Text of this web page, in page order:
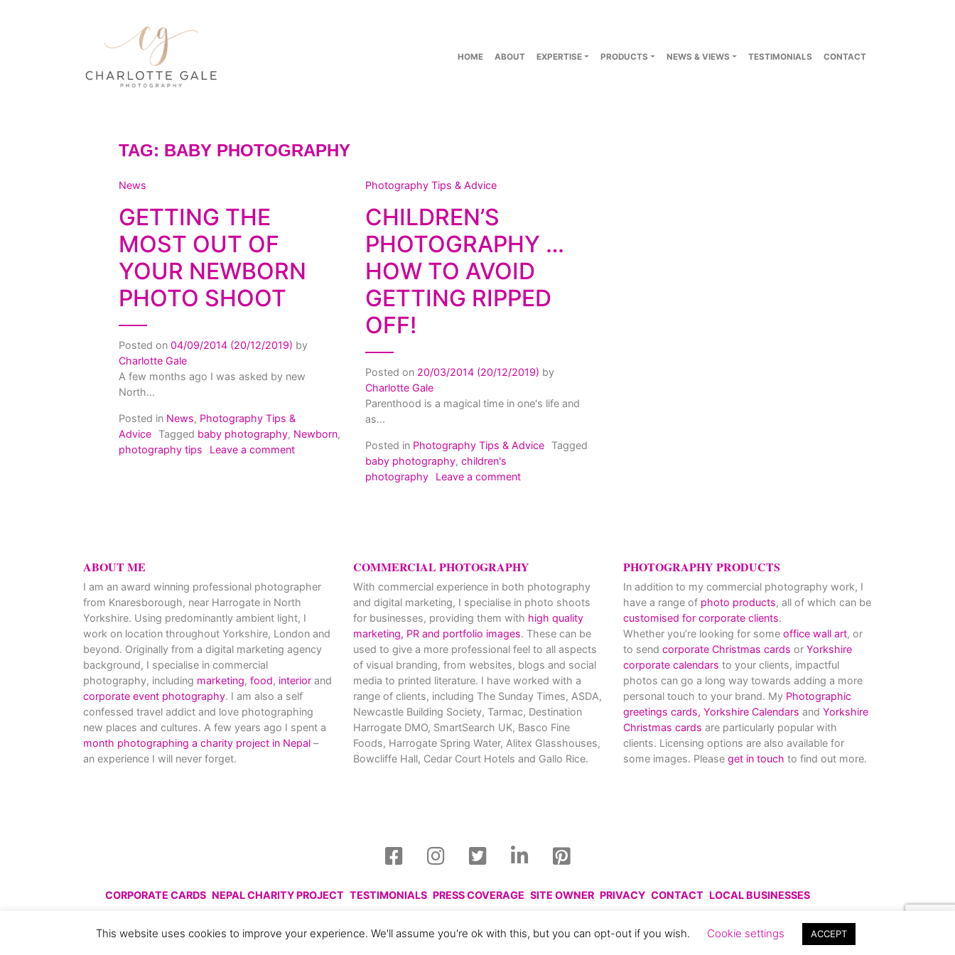
HOME ABOUT EXPERTISE PRODUCTS NEWS & VIEWS TESTIMONIALS CONTACT
TAG: BABY PHOTOGRAPHY
News
GETTING THE
MOST OUT OF
YOUR NEWBORN
PHOTO SHOOT
Posted on 04/09/2014 (20/12/2019) by
Charlotte Gale
A few months ago I was asked by new
North...
Posted in News, Photography Tips &
Advice Tagged baby photography, Newborn,
photography tips
Leave a commenton Getting the most out of your Newborn Photo Shoot
Photography Tips & Advice
CHILDREN’S
PHOTOGRAPHY …
HOW TO AVOID
GETTING RIPPED
OFF!
Posted on 20/03/2014(20/12/2019) by
Charlotte Gale
Parenthood is a magical time in one's life and
as...
Posted in Photography Tips & Advice
Tagged
baby photography, children's
photography
Leave a commenton Children’s photography … how to avoid getting ripped off!
ABOUT ME
I am an award winning professional photographer
from Knaresborough, near Harrogate in North
Yorkshire. Using predominantly ambient light, I
work on location throughout Yorkshire, London and
beyond. Originally from a digital marketing agency
background, I specialise in commercial
photography, including marketing, food, interior and
corporate event photography. I am also a self
confessed travel addict and love photographing
new places and cultures. A few years ago I spent a
month photographing a charity project in Nepal –
an experience I will never forget.
COMMERCIAL PHOTOGRAPHY
With commercial experience in both photography
and digital marketing, I specialise in photo shoots
for businesses, providing them with high quality
marketing, PR and portfolio images. These can be
used to give a more professional feel to all aspects
of visual branding, from websites, blogs and social
media to printed literature. I have worked with a
range of clients, including The Sunday Times, ASDA,
Newcastle Building Society, Tarmac, Destination
Harrogate DMO, SmartSearch UK, Basco Fine
Foods, Harrogate Spring Water, Alitex Glasshouses,
Bowcliffe Hall, Cedar Court Hotels and Gallo Rice.
PHOTOGRAPHY PRODUCTS
In addition to my commercial photography work, I
have a range of photo products, all of which can be
customised for corporate clients.
Whether you’re looking for some office wall art, or
to send corporate Christmas cards or Yorkshire
corporate calendars to your clients, impactful
photos can go a long way towards adding a more
personal touch to your brand. My Photographic
greetings cards, Yorkshire Calendars and Yorkshire
Christmas cards are particularly popular with
clients. Licensing options are also available for
some images. Please get in touch to find out more.
CORPORATE CARDS NEPAL CHARITY PROJECT TESTIMONIALS PRESS COVERAGE SITE OWNER PRIVACY CONTACT LOCAL BUSINESSES
This website uses cookies to improve your experience. We'll assume you're ok with this, but you can opt-out if you wish. Cookie settings ACCEPT